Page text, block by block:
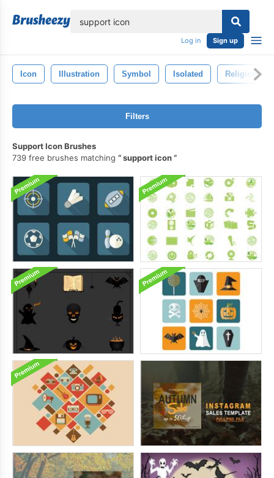
Log in Sign up
Icon Illustration Symbol Isolated Religion
Filters
Support Icon Brushes
739 free brushes matching
support icon